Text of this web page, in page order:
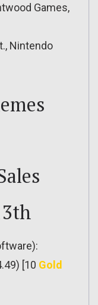
Games,
Nintendo
[10 Gold